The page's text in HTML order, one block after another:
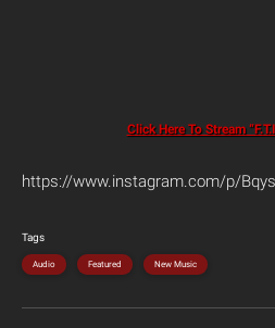
Click Here To Stream
https://www.instagram.com/p/
Tags
Audio Featured New Music